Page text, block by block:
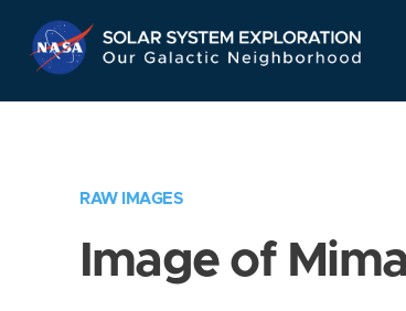
RAW IMAGES
Image of